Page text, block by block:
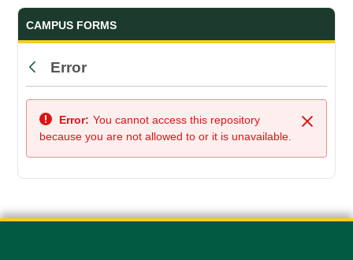
CAMPUS FORMS
Back
Error
Close
Error: You cannot access this repository
because you are not allowed to or it is unavailable.